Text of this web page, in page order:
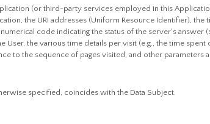
(or third-party services employed in this
the URI addresses (Uniform Resource Identifier),
code indicating the status of the server's
the various time details per visit (e.g., the time
to the sequence of pages visited, and other parameters
specified, coincides with the Data Subject.